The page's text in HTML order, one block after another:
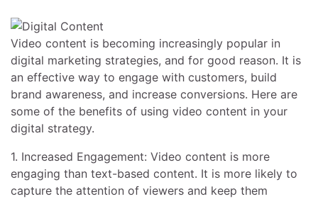
Video content is becoming increasingly popular in
digital marketing strategies, and for good reason. It is
an effective way to engage with customers, build
brand awareness, and increase conversions. Here are
some of the benefits of using video content in your
digital strategy.
1. Increased Engagement: Video content is more
engaging than text-based content. It is more likely to
capture the attention of viewers and keep them